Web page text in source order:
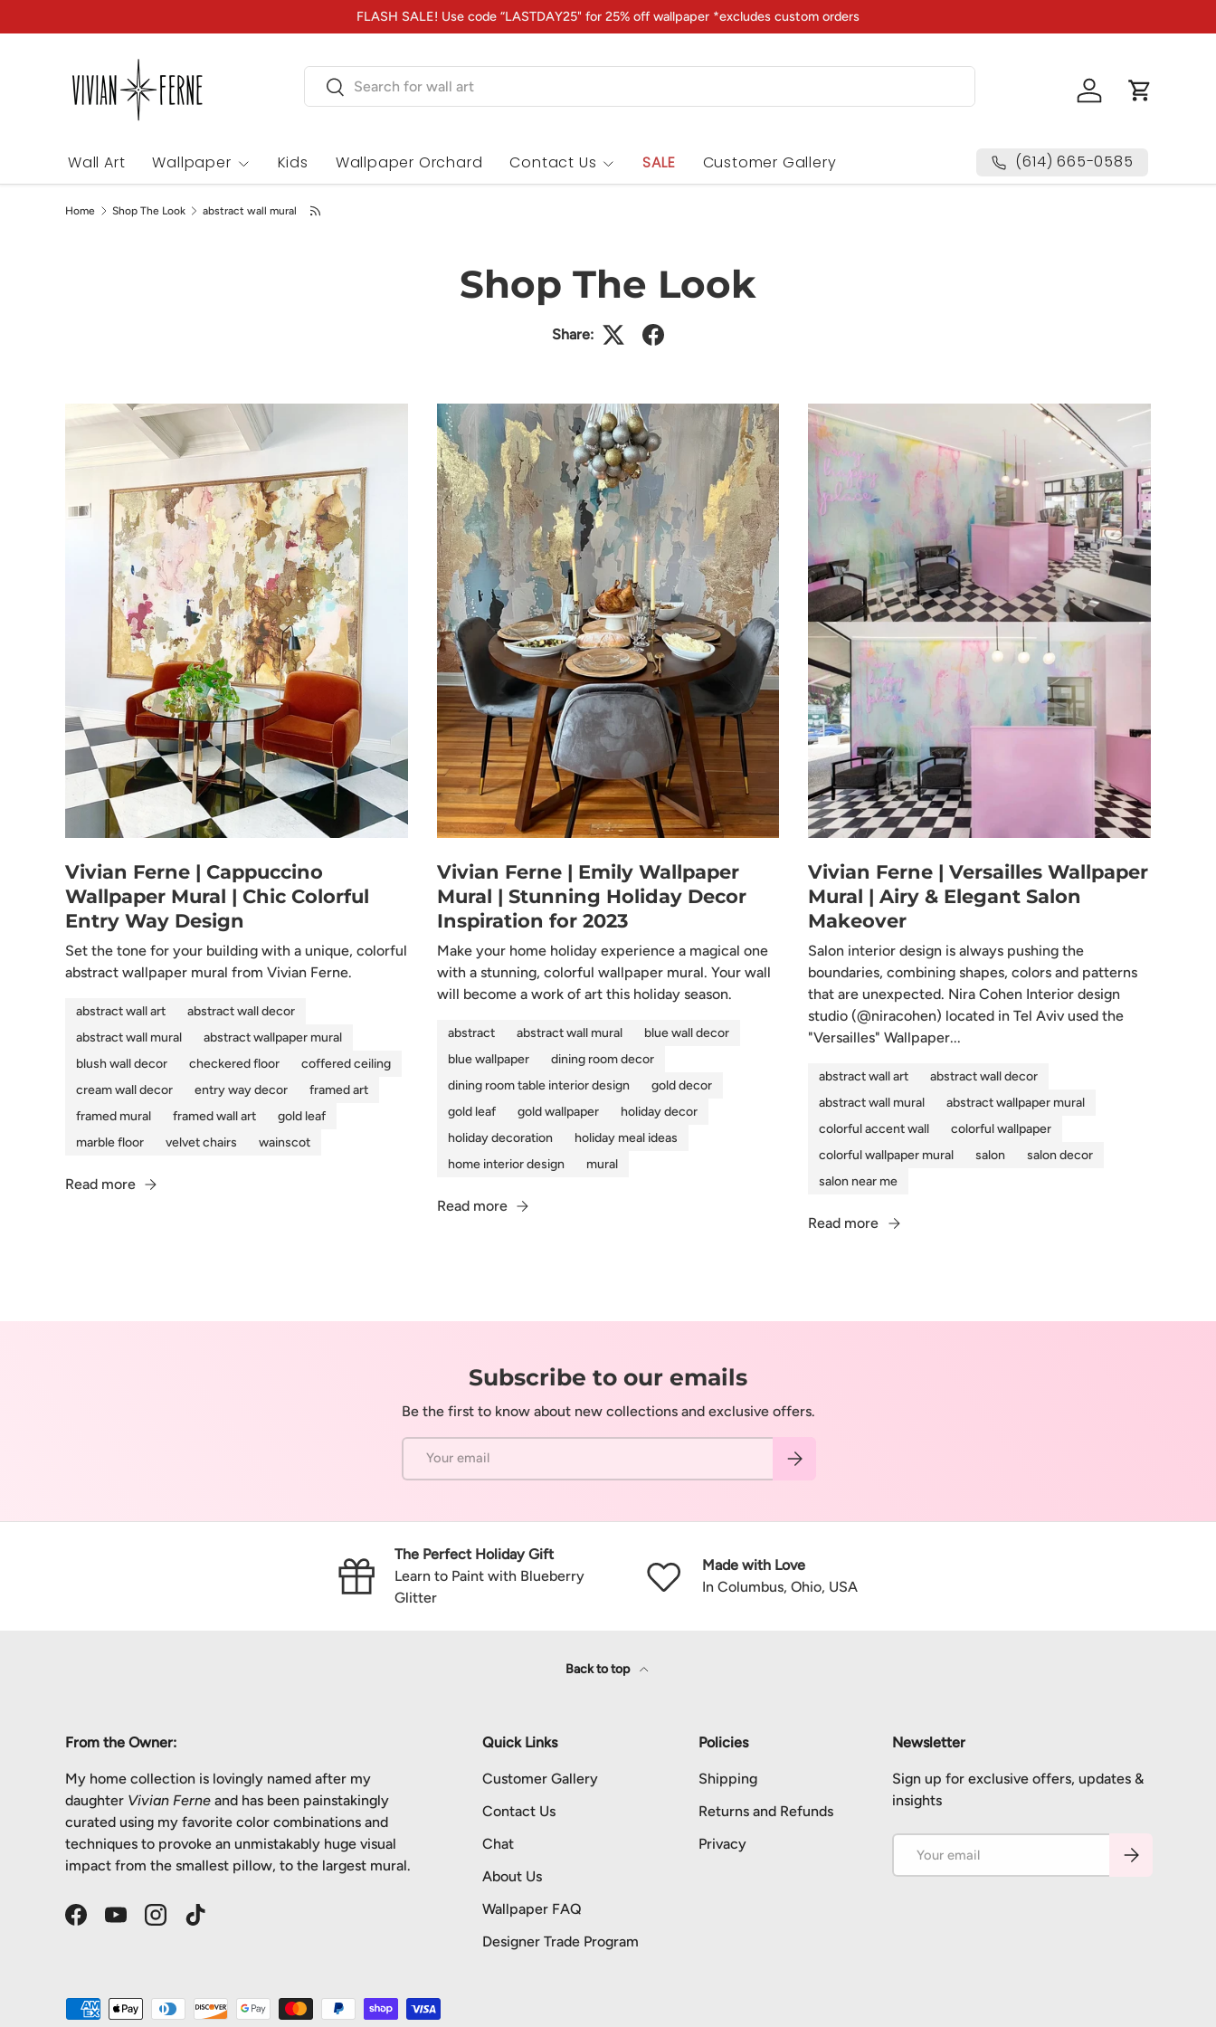
Skip to content
FLASH SALE! Use code “LASTDAY25" for 25% off wallpaper *excludes custom orders
Search
Search
Log in
Cart
Wall Art Wallpaper Kids Wallpaper Orchard Contact Us SALE Customer Gallery (614) 665-0585
Home Shop The Look abstract wall mural
Shop The Look
Share:
Vivian Ferne | Cappuccino
Wallpaper Mural | Chic Colorful
Entry Way Design
Set the tone for your building with a unique, colorful
abstract wallpaper mural from Vivian Ferne.
abstract wall art
abstract wall decor
abstract wall mural
abstract wallpaper mural
blush wall decor
checkered floor
coffered ceiling
cream wall decor
entry way decor
framed art
framed mural
framed wall art
gold leaf
marble floor
velvet chairs wainscot
Read more
Vivian Ferne | Emily Wallpaper
Mural | Stunning Holiday Decor
Inspiration for 2023
Make your home holiday experience a magical one
with a stunning, colorful wallpaper mural. Your wall
will become a work of art this holiday season.
abstract abstract wall mural
blue wall decor
blue wallpaper
dining room decor
dining room table interior design
gold decor
gold leaf
gold wallpaper
holiday decor
holiday decoration
holiday meal ideas
home interior design
mural
Read more
Vivian Ferne | Versailles Wallpaper
Mural | Airy & Elegant Salon
Makeover
Salon interior design is always pushing the
boundaries, combining shapes, colors and patterns
that are unexpected. Nira Cohen Interior design
studio (@niracohen) located in Tel Aviv used the
"Versailles" Wallpaper...
abstract wall art
abstract wall decor
abstract wall mural
abstract wallpaper mural
colorful accent wall
colorful wallpaper
colorful wallpaper mural
salon
salon decor
salon near me
Read more
Subscribe to our emails
Be the first to know about new collections and exclusive offers.
Subscribe
The Perfect Holiday Gift
Learn to Paint with Blueberry
Glitter
Made with Love
In Columbus, Ohio, USA
Back to top
From the Owner:
My home collection is lovingly named after my
daughter Vivian Ferne and has been painstakingly
curated using my favorite color combinations and
techniques to provoke an unmistakably huge visual
impact from the smallest pillow, to the largest mural.
FacebookYouTubeInstagramTikTok
Quick Links
Customer Gallery
Contact Us
Chat
About Us
Wallpaper FAQ
Designer Trade Program
Policies
Shipping
Returns and Refunds
Privacy
Newsletter
Sign up for exclusive offers, updates &
insights
Subscribe
Payment methods accepted